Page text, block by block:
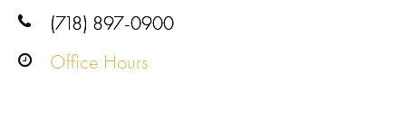
(718) 897-0900
Office Hours